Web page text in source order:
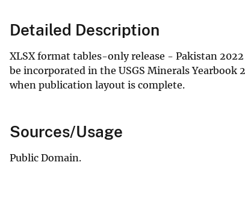
Detailed Description
XLSX format tables-only release - Pakistan
be incorporated in the USGS Minerals
when publication layout is complete.
Sources/Usage
Public Domain.